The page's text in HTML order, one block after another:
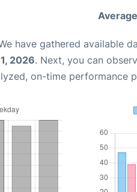
have gathered available
2026. Next, you can
on-time performance